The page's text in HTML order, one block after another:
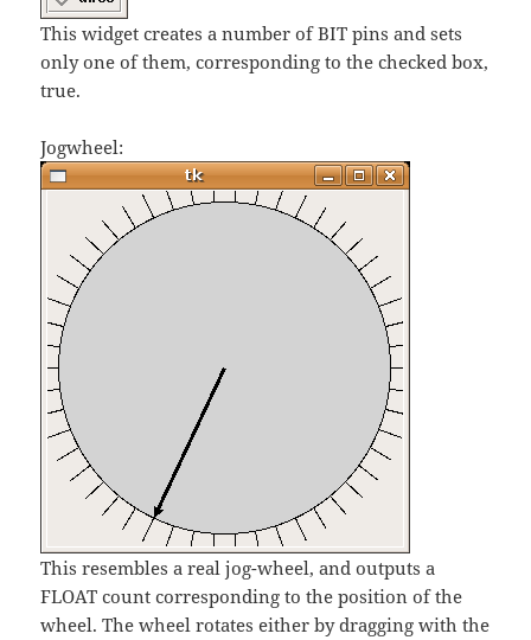
This widget creates a number of BIT pins and sets
only one of them, corresponding to the checked box,
true.
Jogwheel:
This resembles a real jog-wheel, and outputs a
FLOAT count corresponding to the position of the
wheel. The wheel rotates either by dragging with the